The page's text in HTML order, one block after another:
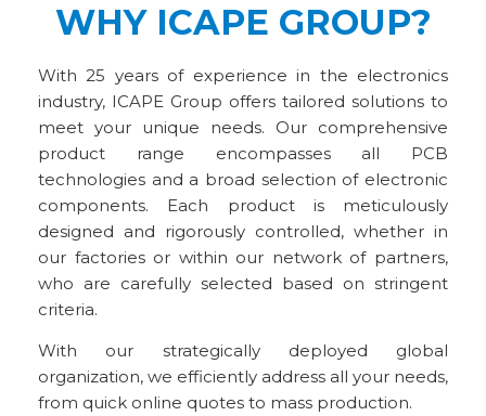
WHY ICAPE GROUP?
With 25 years of experience in the electronics
industry, ICAPE Group offers tailored solutions to
meet your unique needs. Our comprehensive
product range encompasses all PCB
technologies and a broad selection of electronic
components. Each product is meticulously
designed and rigorously controlled, whether in
our factories or within our network of partners,
who are carefully selected based on stringent
criteria.
With our strategically deployed global
organization, we efficiently address all your needs,
from quick online quotes to mass production.